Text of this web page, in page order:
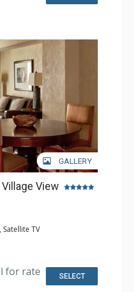
GALLERY
View
Satellite TV
Board, Safe
Cooktop,
Hair Dryer,
for rate SELECT